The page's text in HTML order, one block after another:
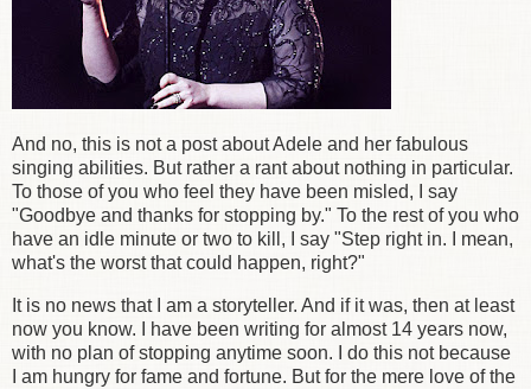
And no, this is not a post about Adele and her fabulous
singing abilities. But rather a rant about nothing in particular.
To those of you who feel they have been misled, I say
"Goodbye and thanks for stopping by." To the rest of you who
have an idle minute or two to kill, I say "Step right in. I mean,
what's the worst that could happen, right?"
It is no news that I am a storyteller. And if it was, then at least
now you know. I have been writing for almost 14 years now,
with no plan of stopping anytime soon. I do this not because
I am hungry for fame and fortune. But for the mere love of the